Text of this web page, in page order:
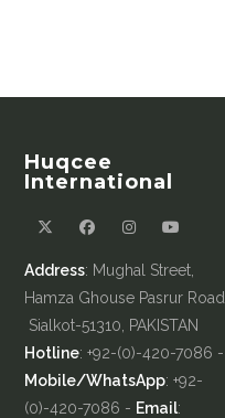
Huqcee
International
Address: Mughal Street,
Hamza Ghouse Pasrur Road,
Sialkot-51310, PAKISTAN
Hotline: +92-(0)-420-7086 -
Mobile/WhatsApp: +92-
(0)-420-7086 - Email: